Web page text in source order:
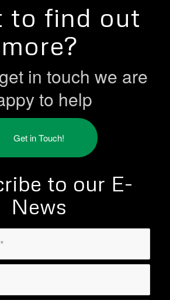
to find out
more?
in touch we are
to help
Get in Touch!
to our E-
News